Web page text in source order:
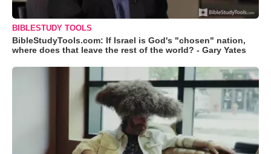
BIBLESTUDY TOOLS
BibleStudyTools.com: If Israel is God's "chosen" nation,
where does that leave the rest of the world? - Gary Yates